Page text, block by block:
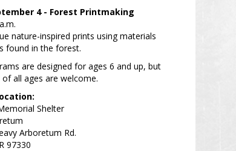
4 - Forest Printmaking
nature-inspired prints using materials
found in the forest.
are designed for ages 6 and up, but
all ages are welcome.
Shelter
Arboretum Rd.
97330